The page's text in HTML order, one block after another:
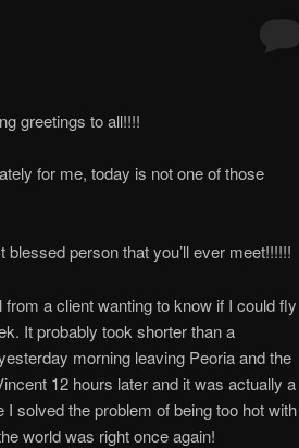
greetings to all!!!!
for me, today is not one of those
person that you’ll ever meet!!!!!!
a client wanting to know if I could fly
It probably took shorter than a
morning leaving Peoria and the
12 hours later and it was actually a
solved the problem of being too hot with
world was right once again!